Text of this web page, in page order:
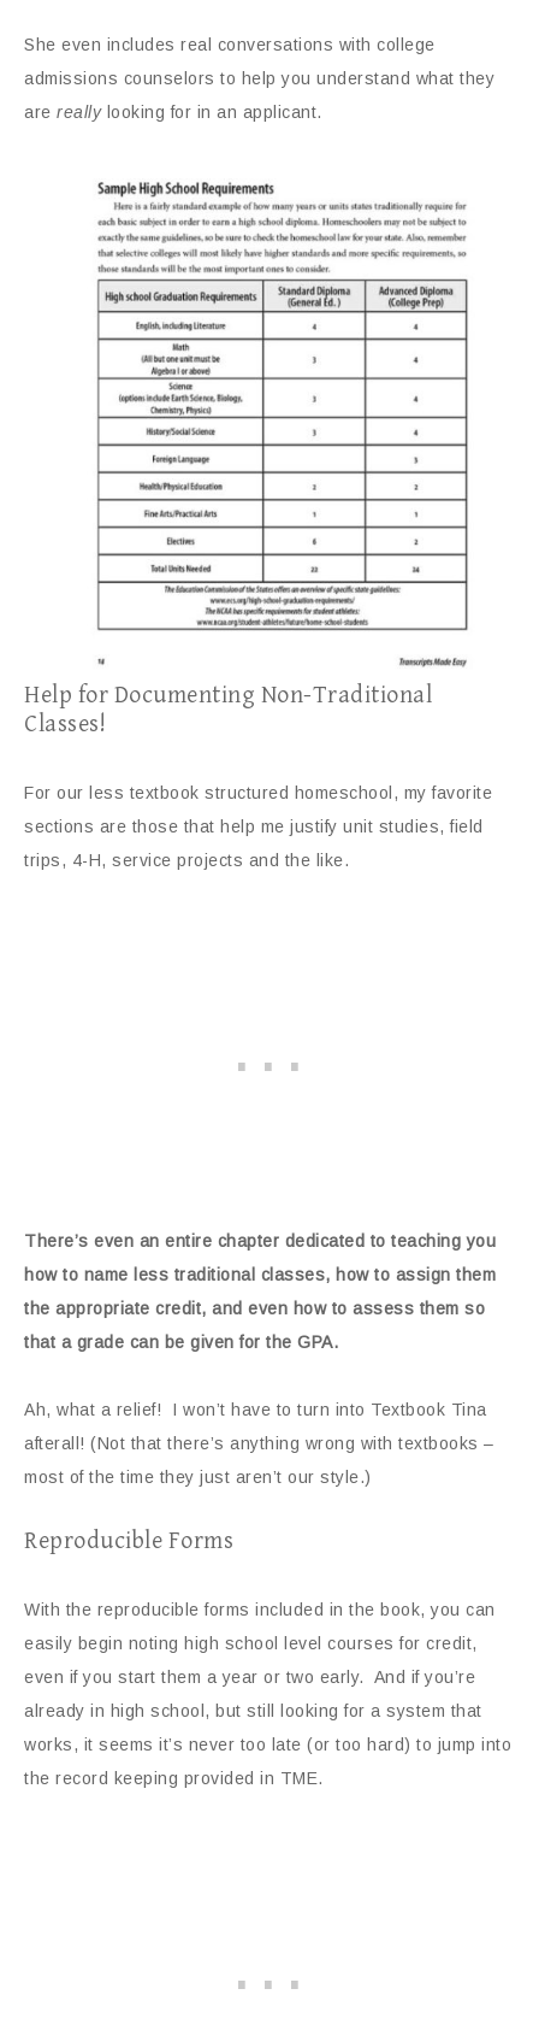
She even includes real conversations with college
admissions counselors to help you understand what they
are reallylooking for in an applicant.
Help for Documenting Non-Traditional
Classes!
For our less textbook structured homeschool, my favorite
sections are those that help me justify unit studies, field
trips, 4-H, service projects and the like.
There’s even an entire chapter dedicated to teaching you
how to name less traditional classes, how to assign them
the appropriate credit, and even how to assess them so
that a grade can be given for the GPA.
Ah, what a relief! I won’t have to turn into Textbook Tina
afterall! (Not that there’s anything wrong with textbooks –
most of the time they just aren’t our style.)
Reproducible Forms
With the reproducible forms included in the book, you can
easily begin noting high school level courses for credit,
even if you start them a year or two early. And if you’re
already in high school, but still looking for a system that
works, it seems it’s never too late (or too hard) to jump into
the record keeping provided in TME.